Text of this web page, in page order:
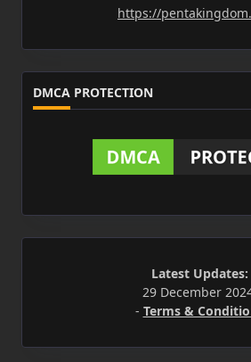
https://
DMCA PROTECTION
Latest Updates:
29 December
- Terms &